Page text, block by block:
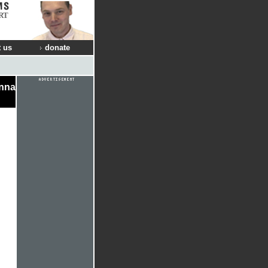
us donate